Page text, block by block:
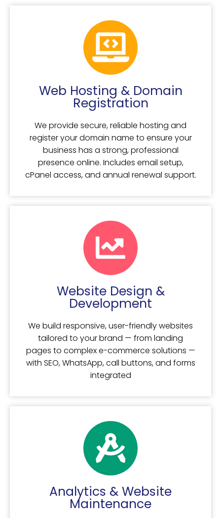
Web Hosting & Domain
Registration
We provide secure, reliable hosting and
register your domain name to ensure your
business has a strong, professional
presence online. Includes email setup,
cPanel access, and annual renewal support.
Website Design &
Development
We build responsive, user-friendly websites
tailored to your brand — from landing
pages to complex e-commerce solutions —
with SEO, WhatsApp, call buttons, and forms
integrated
Analytics & Website
Maintenance